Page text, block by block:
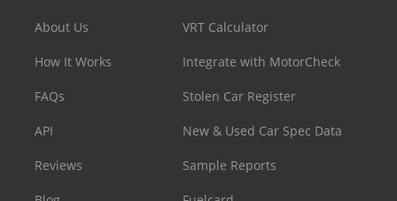
About Us
How It Works
FAQs
API
Reviews
VRT Calculator
Integrate with MotorCheck
Stolen Car Register
New & Used Car Spec Data
Sample Reports